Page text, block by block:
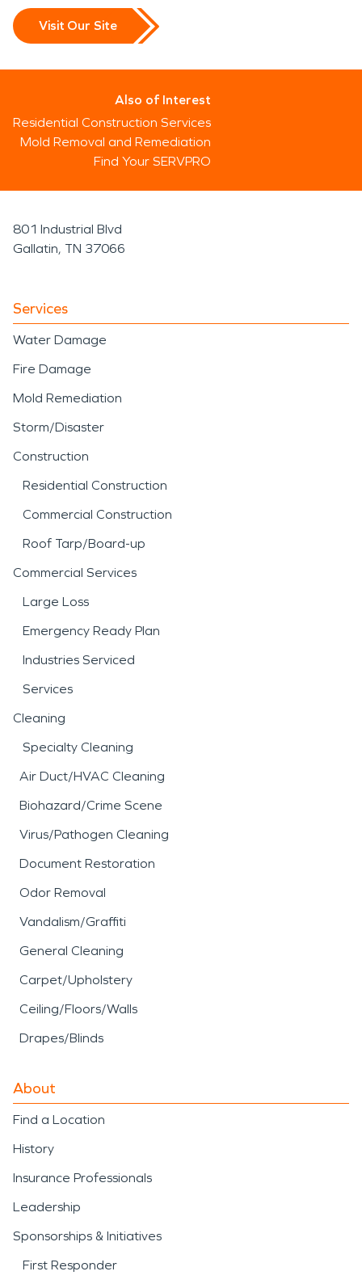
Visit Our Site
Also of Interest
Residential Construction Services
Mold Removal and Remediation
Find Your SERVPRO
801 Industrial Blvd
Gallatin, TN 37066
Services
Water Damage
Fire Damage
Mold Remediation
Storm/Disaster
Construction
Residential Construction
Commercial Construction
Roof Tarp/Board-up
Commercial Services
Large Loss
Emergency Ready Plan
Industries Serviced
Services
Cleaning
Specialty Cleaning
Air Duct/HVAC Cleaning
Biohazard/Crime Scene
Virus/Pathogen Cleaning
Document Restoration
Odor Removal
Vandalism/Graffiti
General Cleaning
Carpet/Upholstery
Ceiling/Floors/Walls
Drapes/Blinds
About
Find a Location
History
Insurance Professionals
Leadership
Sponsorships & Initiatives
First Responder